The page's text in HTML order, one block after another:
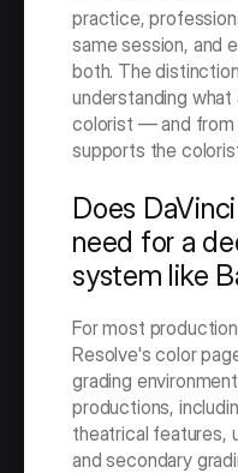
practice,
same session, and
both. The
understanding
colorist — and from
supports the
Does
need for a
system like
For most
Resolve's color
grading
productions,
theatrical features,
and secondary